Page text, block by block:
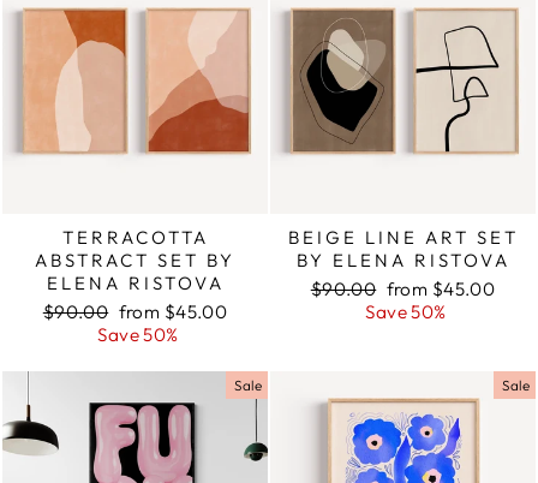
TERRACOTTA
ABSTRACT SET BY
ELENA RISTOVA
Regular
$90.00 Sale
price
from $45.00
Save 50%
BEIGE LINE ART SET
BY ELENA RISTOVA
Regular
$90.00 Sale
price
from $45.00
Save 50%
Sale Sale